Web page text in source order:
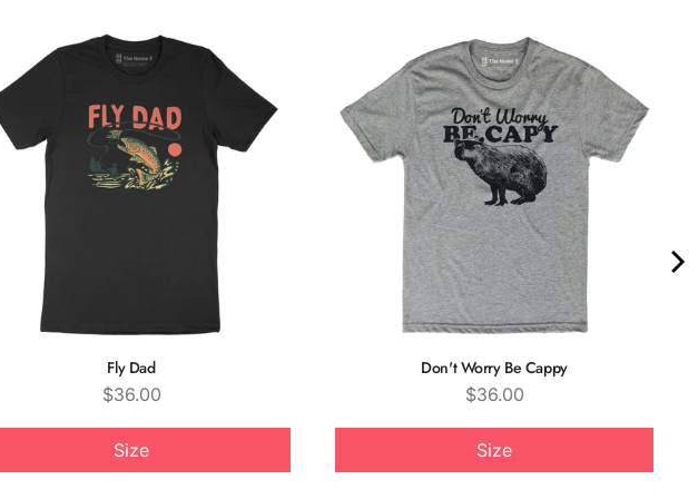
Fly Dad
Price
$36.00
Size
Don't Worry Be Cappy
Price
$36.00
Size